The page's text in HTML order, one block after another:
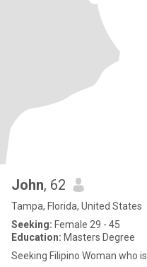
John, 62
Tampa, Florida, United States
Seeking: Female 29 - 45
Education: Masters Degree
Seeking Filipino Woman who